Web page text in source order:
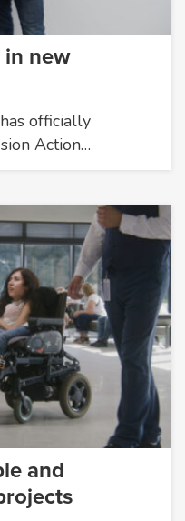
new
officially
Action…
and